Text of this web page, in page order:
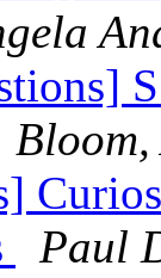
Bloom,
Paul